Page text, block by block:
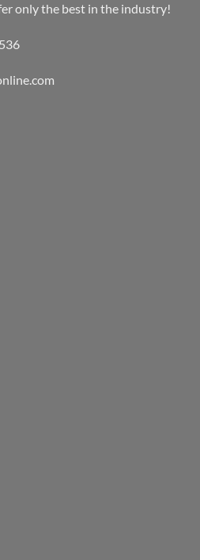
only the best in the industry!